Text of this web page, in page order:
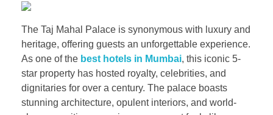
The Taj Mahal Palace is synonymous with luxury and
heritage, offering guests an unforgettable experience.
As one of the best hotels in Mumbai, this iconic 5-
star property has hosted royalty, celebrities, and
dignitaries for over a century. The palace boasts
stunning architecture, opulent interiors, and world-